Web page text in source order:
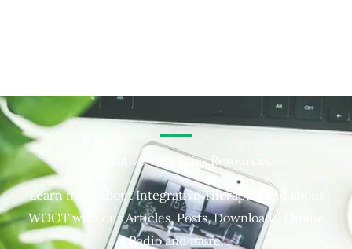
Integrative Therapies Resources
Learn more about Integrative Therapies and about
WOOT with our Articles, Posts, Downloads, Online
Radio and more.